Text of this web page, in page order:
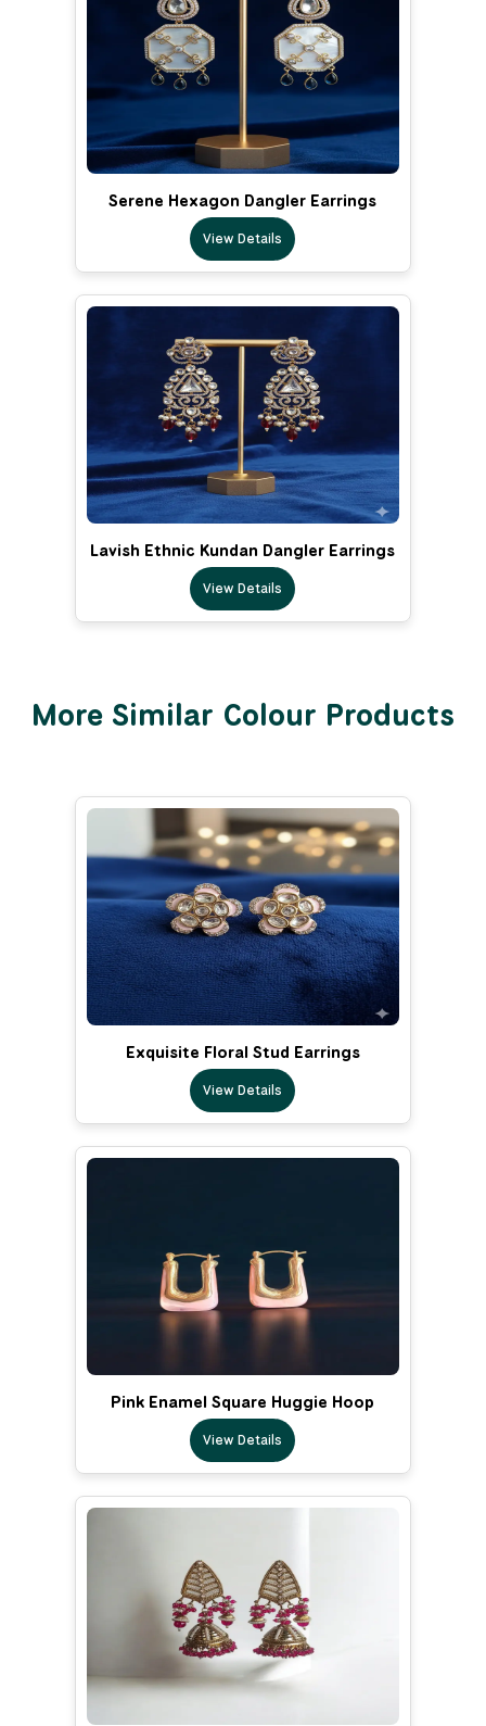
Serene Hexagon Dangler Earrings
View Details
Lavish Ethnic Kundan Dangler Earrings
View Details
More Similar Colour Products
Exquisite Floral Stud Earrings
View Details
Pink Enamel Square Huggie Hoop
View Details